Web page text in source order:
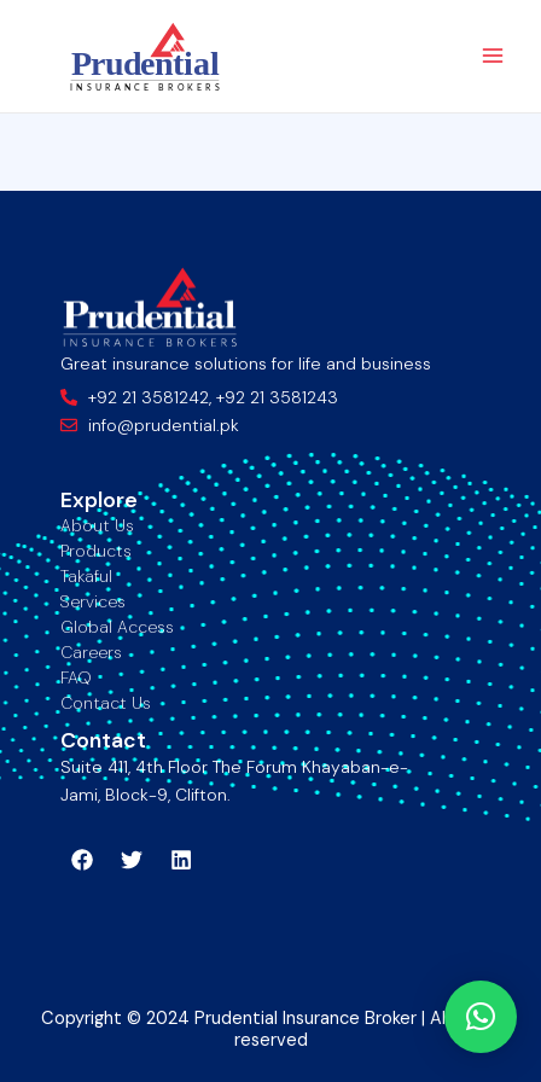
Menu
Great insurance solutions for life and business
+92 21 3581242, +92 21 3581243
info@prudential.pk
Explore
About Us
Products
Takaful
Services
Global Access
Careers
FAQ
Contact Us
Contact
Suite 411, 4th Floor The Forum Khayaban-e-
Jami, Block-9, Clifton.
Copyright © 2024 Prudential Insurance Broker | All rights
reserved